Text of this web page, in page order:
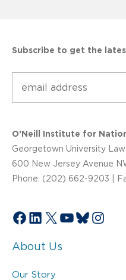
Subscribe to get the
O’Neill Institute for
Georgetown University
600 New Jersey Avenue
Phone: (202) 662-9203 |
Facebook
LinkedIn
X YouTube
Bluesky
About Us
Our Story